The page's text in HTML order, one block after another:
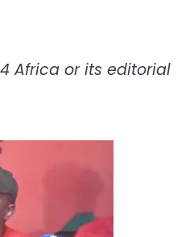
Africa or its editorial